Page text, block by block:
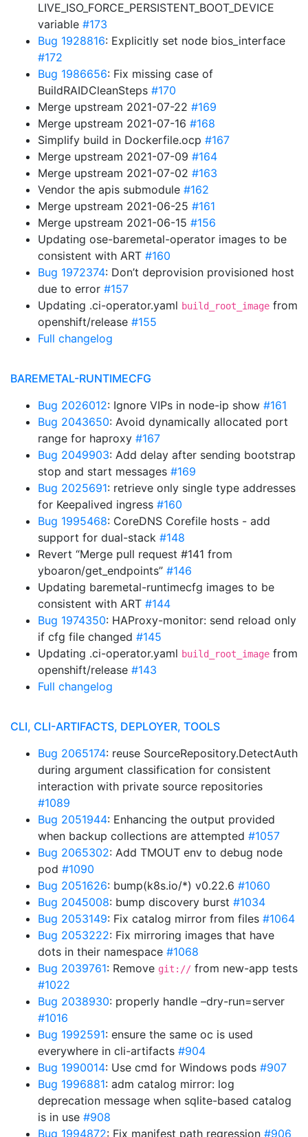
LIVE_ISO_FORCE_PERSISTENT_BOOT_DEVICE
variable #173
Bug 1928816: Explicitly set node bios_interface
#172
Bug 1986656: Fix missing case of
BuildRAIDCleanSteps #170
Merge upstream 2021-07-22 #169
Merge upstream 2021-07-16 #168
Simplify build in Dockerfile.ocp #167
Merge upstream 2021-07-09 #164
Merge upstream 2021-07-02 #163
Vendor the apis submodule #162
Merge upstream 2021-06-25 #161
Merge upstream 2021-06-15 #156
Updating ose-baremetal-operator images to be
consistent with ART #160
Bug 1972374: Don’t deprovision provisioned host
due to error #157
Updating .ci-operator.yaml build_root_image from
openshift/release #155
Full changelog
BAREMETAL-RUNTIMECFG
Bug 2026012: Ignore VIPs in node-ip show #161
Bug 2043650: Avoid dynamically allocated port
range for haproxy #167
Bug 2049903: Add delay after sending bootstrap
stop and start messages #169
Bug 2025691: retrieve only single type addresses
for Keepalived ingress #160
Bug 1995468: CoreDNS Corefile hosts - add
support for dual-stack #148
Revert “Merge pull request #141 from
yboaron/get_endpoints” #146
Updating baremetal-runtimecfg images to be
consistent with ART #144
Bug 1974350: HAProxy-monitor: send reload only
if cfg file changed #145
Updating .ci-operator.yaml build_root_image from
openshift/release #143
Full changelog
CLI, CLI-ARTIFACTS, DEPLOYER, TOOLS
Bug 2065174: reuse SourceRepository.DetectAuth
during argument classification for consistent
interaction with private source repositories
#1089
Bug 2051944: Enhancing the output provided
when backup collections are attempted #1057
Bug 2065302: Add TMOUT env to debug node
pod #1090
Bug 2051626: bump(k8s.io/*) v0.22.6 #1060
Bug 2045008: bump discovery burst #1034
Bug 2053149: Fix catalog mirror from files #1064
Bug 2053222: Fix mirroring images that have
dots in their namespace #1068
Bug 2039761: Remove git:// from new-app tests
#1022
Bug 2038930: properly handle –dry-run=server
#1016
Bug 1992591: ensure the same oc is used
everywhere in cli-artifacts #904
Bug 1990014: Use cmd for Windows pods #907
Bug 1996881: adm catalog mirror: log
deprecation message when sqlite-based catalog
is in use #908
Bug 1994872: Fix manifest path regression #906